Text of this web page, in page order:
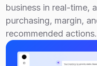
business in real-time,
purchasing, margin,
recommended actions.